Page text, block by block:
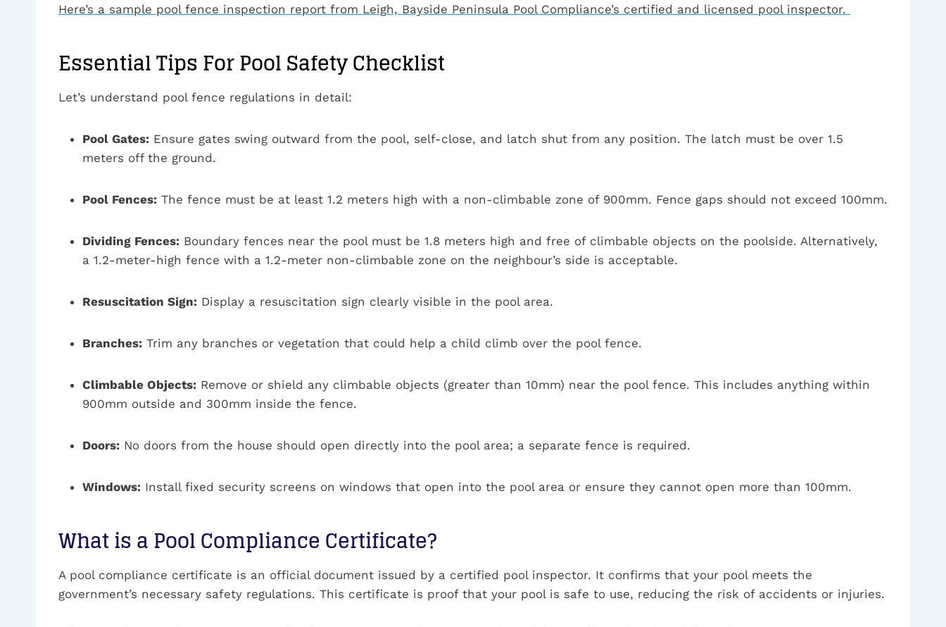
Here’s a sample pool fence inspection report from Leigh, Bayside Peninsula Pool Compliance’s certified and licensed pool inspector.
Essential Tips For Pool Safety Checklist
Let’s understand pool fence regulations in detail:
Pool Gates: Ensure gates swing outward from the pool, self-close, and latch shut from any position. The latch must be over 1.5
meters off the ground.
Pool Fences: The fence must be at least 1.2 meters high with a non-climbable zone of 900mm. Fence gaps should not exceed 100mm.
Dividing Fences: Boundary fences near the pool must be 1.8 meters high and free of climbable objects on the poolside. Alternatively,
a 1.2-meter-high fence with a 1.2-meter non-climbable zone on the neighbour’s side is acceptable.
Resuscitation Sign: Display a resuscitation sign clearly visible in the pool area.
Branches: Trim any branches or vegetation that could help a child climb over the pool fence.
Climbable Objects: Remove or shield any climbable objects (greater than 10mm) near the pool fence. This includes anything within
900mm outside and 300mm inside the fence.
Doors: No doors from the house should open directly into the pool area; a separate fence is required.
Windows: Install fixed security screens on windows that open into the pool area or ensure they cannot open more than 100mm.
What is a Pool Compliance Certificate?
A pool compliance certificate is an official document issued by a certified pool inspector. It confirms that your pool meets the
government’s necessary safety regulations. This certificate is proof that your pool is safe to use, reducing the risk of accidents or injuries.